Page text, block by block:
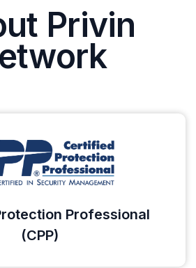
Privin
Professional
(CPP)